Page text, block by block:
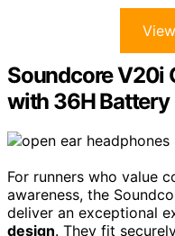
Soundcore V20i
with 36H Battery
For runners who value
awareness, the
deliver an exceptional
design. They fit